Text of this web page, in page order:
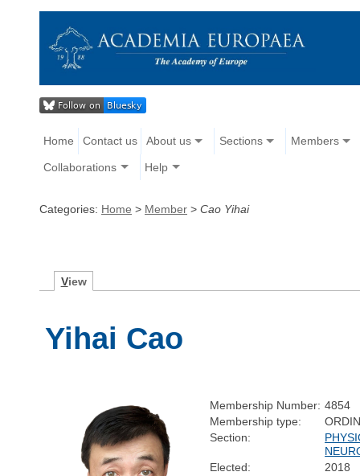
Home Contact us About us Sections Members
Collaborations Help
Categories: Home > Member > Cao Yihai
View
Yihai Cao
Membership Number: 4854
Membership type:
Section:
Elected:
2018